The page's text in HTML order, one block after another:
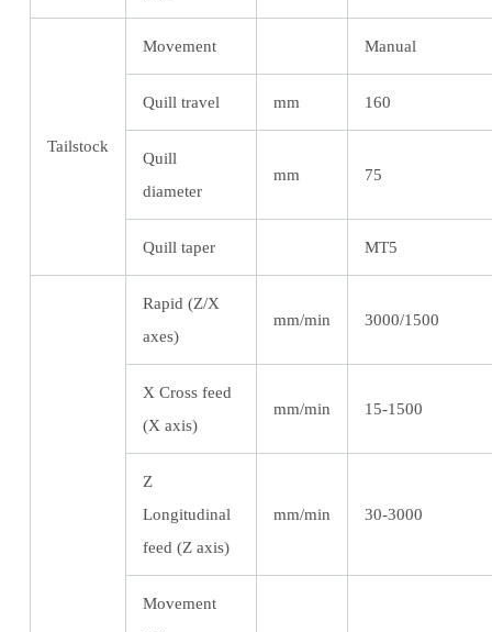
Tailstock
Movement Manual
Quill travel mm 160
Quill
diameter
mm 75
Quill taper MT5
Rapid (Z/X
axes)
mm/min 3000/1500
X Cross feed
(X axis)
mm/min 15-1500
Z
Longitudinal
feed (Z axis)
mm/min 30-3000
Movement